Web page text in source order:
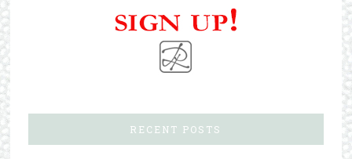
RECENT POSTS